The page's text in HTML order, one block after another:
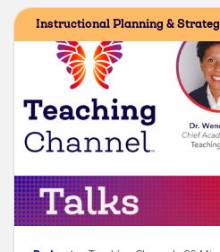
Instructional Planning &